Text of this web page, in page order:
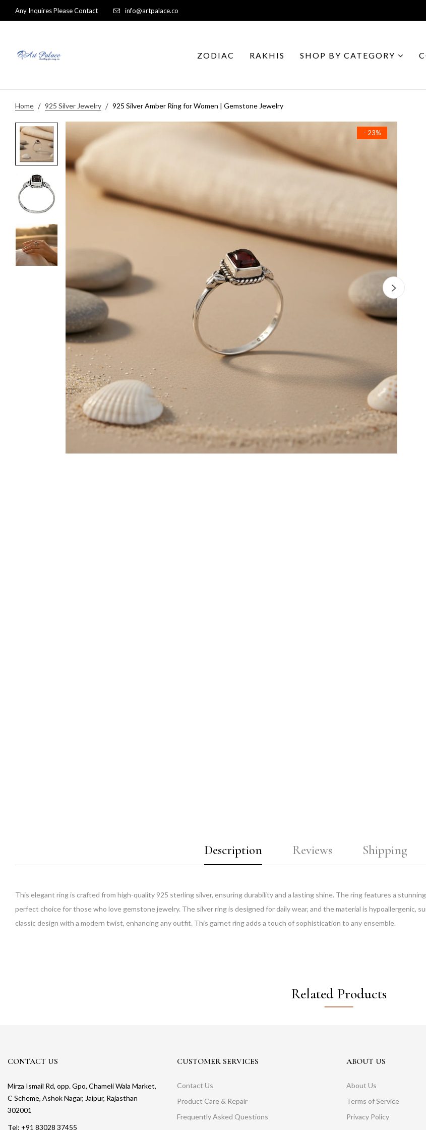
Any Inquires Please Contact info@artpalace.co
ZODIAC RAKHIS SHOP BY CATEGORY
Home 925 Silver Jewelry 925 Silver Amber Ring for Women | Gemstone Jewelry
- 23%
Description Reviews Shipping
This elegant ring is crafted from high-quality 925 sterling silver, ensuring durability and a lasting shine. The ring features a
perfect choice for those who love gemstone jewelry. The silver ring is designed for daily wear, and the material is hypoallergenic,
classic design with a modern twist, enhancing any outfit. This garnet ring adds a touch of sophistication to any ensemble.
Related Products
CONTACT US
Mirza Ismail Rd, opp. Gpo, Chameli Wala Market,
C Scheme, Ashok Nagar, Jaipur, Rajasthan
302001
Tel: +91 83028 37455
CUSTOMER SERVICES
Contact Us
Product Care & Repair
Frequently Asked Questions
ABOUT US
About Us
Terms of Service
Privacy Policy